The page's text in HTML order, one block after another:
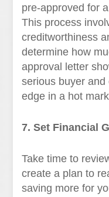
pre-approved for
This process
creditworthiness
determine how
approval letter
serious buyer
edge in a hot
7. Set Financial
Take time to
create a plan to
saving more for